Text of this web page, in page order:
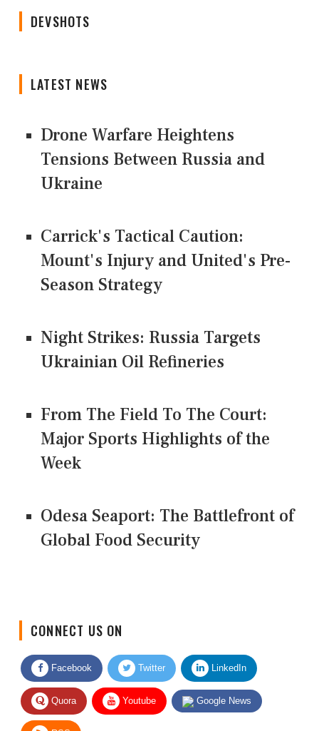
DEVSHOTS
LATEST NEWS
Drone Warfare Heightens
Tensions Between Russia and
Ukraine
Carrick's Tactical Caution:
Mount's Injury and United's Pre-
Season Strategy
Night Strikes: Russia Targets
Ukrainian Oil Refineries
From The Field To The Court:
Major Sports Highlights of the
Week
Odesa Seaport: The Battlefront of
Global Food Security
Facebook Twitter LinkedIn
Quora Youtube Google News
RSS